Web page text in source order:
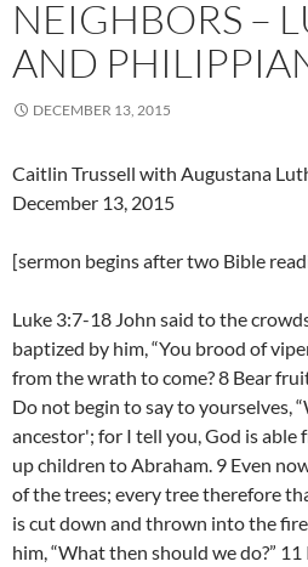
NEIGHBORS –
AND
DECEMBER 13, 2015
Caitlin Trussell with Augustana
December 13, 2015
[sermon begins after two Bible
Luke 3:7-18 John said to the
baptized by him, “You brood of
from the wrath to come? 8 Bear
Do not begin to say to yourselves,
ancestor'; for I tell you, God is able
up children to Abraham. 9 Even
of the trees; every tree therefore
is cut down and thrown into the
him, “What then should we do?”